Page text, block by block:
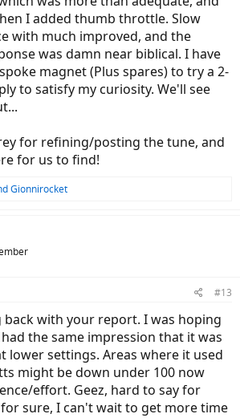
I added thumb throttle. Slow
with much improved, and the
was damn near biblical. I have
magnet (Plus spares) to try a 2-
to satisfy my curiosity. We'll see
for refining/posting the tune, and
for us to find!
Gionnirocket
#13
with your report. I was hoping
the same impression that it was
lower settings. Areas where it used
might be down under 100 now
effort. Geez, hard to say for
sure, I can't wait to get more time